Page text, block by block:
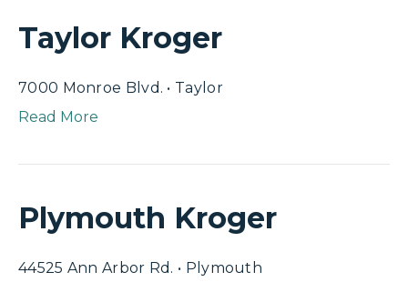
Taylor Kroger
7000 Monroe Blvd. • Taylor
Read More
Plymouth Kroger
44525 Ann Arbor Rd. • Plymouth